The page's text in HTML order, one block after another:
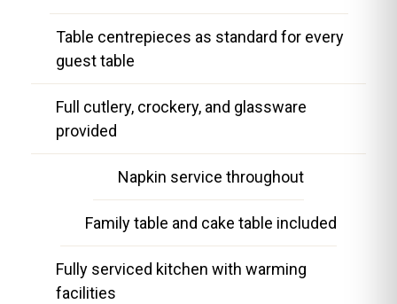
Table centrepieces as standard for every
guest table
Full cutlery, crockery, and glassware
provided
Napkin service throughout
Family table and cake table included
Fully serviced kitchen with warming
facilities